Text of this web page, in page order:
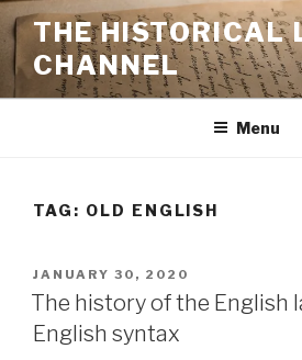
Skip
to
content
THE HISTORICAL
CHANNEL
Menu
TAG: OLD ENGLISH
POSTED
ON
JANUARY 30, 2020
The history of the English
English syntax